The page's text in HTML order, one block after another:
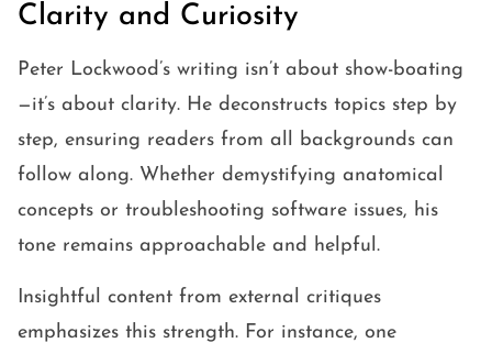
Clarity and Curiosity
Peter Lockwood’s writing isn’t about show-boating
—it’s about clarity. He deconstructs topics step by
step, ensuring readers from all backgrounds can
follow along. Whether demystifying anatomical
concepts or troubleshooting software issues, his
tone remains approachable and helpful.
Insightful content from external critiques
emphasizes this strength. For instance, one